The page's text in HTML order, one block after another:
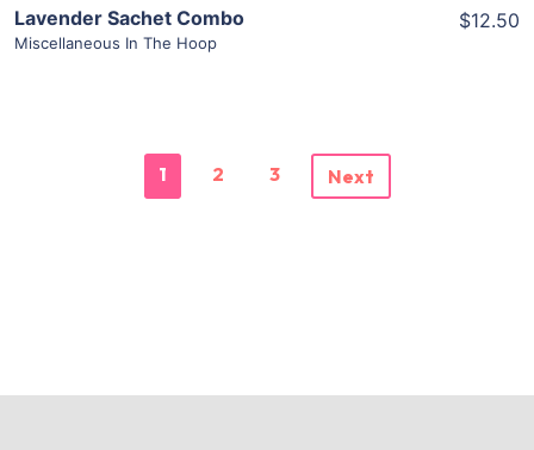
Lavender Sachet Combo
Miscellaneous In The Hoop
$12.50
1 2 3 Next